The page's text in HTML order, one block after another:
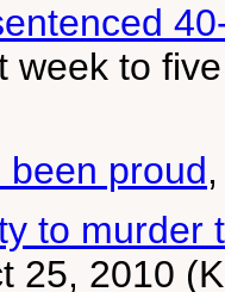
week to
proud
to murder
25, 2010